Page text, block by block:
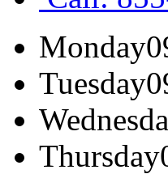
Monday
Tuesday
Thursday